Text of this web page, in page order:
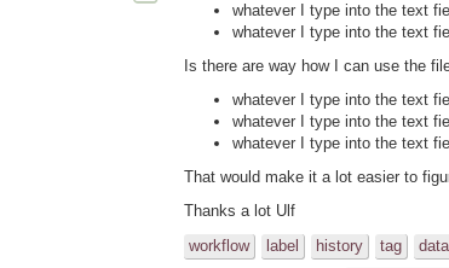
whatever I type into the text
whatever I type into the text
Is there are way how I can use the
whatever I type into the text
whatever I type into the text
whatever I type into the text
That would make it a lot easier to
Thanks a lot Ulf
workflow
label history tag